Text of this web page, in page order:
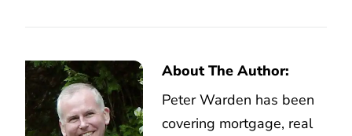
About The Author:
Peter Warden has been
covering mortgage, real